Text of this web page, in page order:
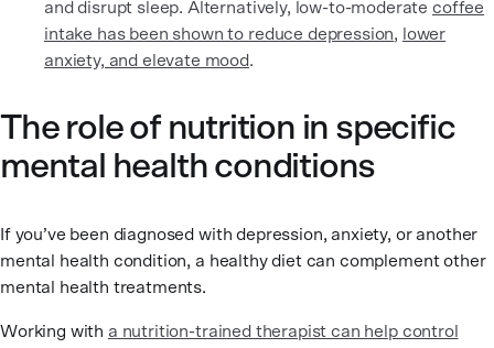
and disrupt sleep. Alternatively, low-to-moderate coffee
intake has been shown to reduce depression, lower
anxiety, and elevate mood.
The role of nutrition in specific
mental health conditions
If you’ve been diagnosed with depression, anxiety, or another
mental health condition, a healthy diet can complement other
mental health treatments.
Working with a nutrition-trained therapist can help control